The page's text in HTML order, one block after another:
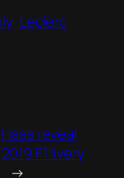
Leclerc
Haas reveal
2019 F1 livery
→